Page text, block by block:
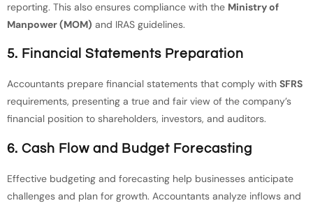
reporting. This also ensures compliance with the Ministry of
Manpower (MOM) and IRAS guidelines.
5. Financial Statements Preparation
Accountants prepare financial statements that comply with SFRS
requirements, presenting a true and fair view of the company’s
financial position to shareholders, investors, and auditors.
6. Cash Flow and Budget Forecasting
Effective budgeting and forecasting help businesses anticipate
challenges and plan for growth. Accountants analyze inflows and